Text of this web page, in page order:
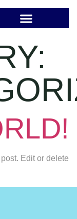
Edit or delete